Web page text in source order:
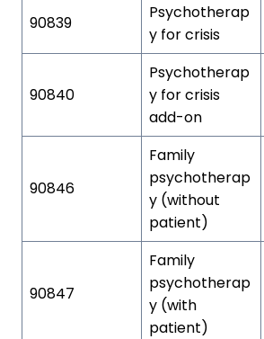
90839
Psychotherap
y for crisis
90840
Psychotherap
y for crisis
add-on
90846
Family
psychotherap
y (without
patient)
90847
Family
psychotherap
y (with
patient)